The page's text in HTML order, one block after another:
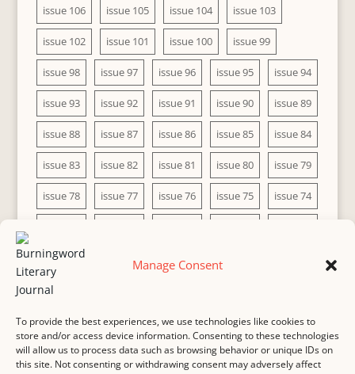
Manage Consent
To provide the best experiences, we use technologies like cookies to
store and/or access device information. Consenting to these technologies
will allow us to process data such as browsing behavior or unique IDs on
this site. Not consenting or withdrawing consent may adversely affect
issue 106 issue 105 issue 104 issue 103
issue 102 issue 101 issue 100 issue 99
issue 98 issue 97 issue 96 issue 95 issue 94
issue 93 issue 92 issue 91 issue 90 issue 89
issue 88 issue 87 issue 86 issue 85 issue 84
issue 83 issue 82 issue 81 issue 80 issue 79
issue 78 issue 77 issue 76 issue 75 issue 74
issue 68 issue 67 issue 66
issue 63